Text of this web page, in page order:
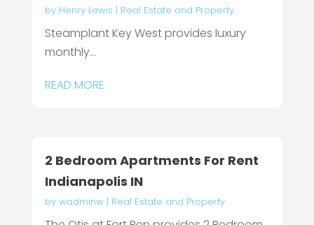
by Henry Lewis | Real Estate and Property
Steamplant Key West provides luxury
monthly...
READ MORE
2 Bedroom Apartments For Rent
Indianapolis IN
by wadminw| Real Estate and Property